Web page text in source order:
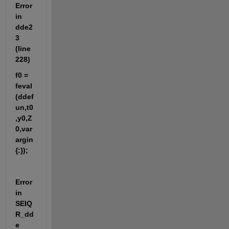
Error
in
dde2
3
(line
228)
f0 =
feval
(ddef
un,t0
,y0,Z
0,var
argin
{:});
Error
in
SEIQ
R_dd
e